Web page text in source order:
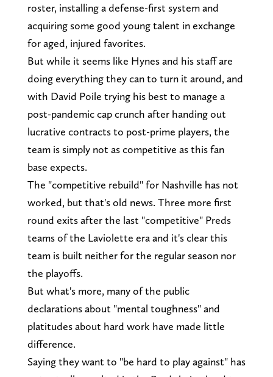
roster, installing a defense-first system and
acquiring some good young talent in exchange
for aged, injured favorites.
But while it seems like Hynes and his staff are
doing everything they can to turn it around, and
with David Poile trying his best to manage a
post-pandemic cap crunch after handing out
lucrative contracts to post-prime players, the
team is simply not as competitive as this fan
base expects.
The "competitive rebuild" for Nashville has not
worked, but that's old news. Three more first
round exits after the last "competitive" Preds
teams of the Laviolette era and it's clear this
team is built neither for the regular season nor
the playoffs.
But what's more, many of the public
declarations about "mental toughness" and
platitudes about hard work have made little
difference.
Saying they want to "be hard to play against" has